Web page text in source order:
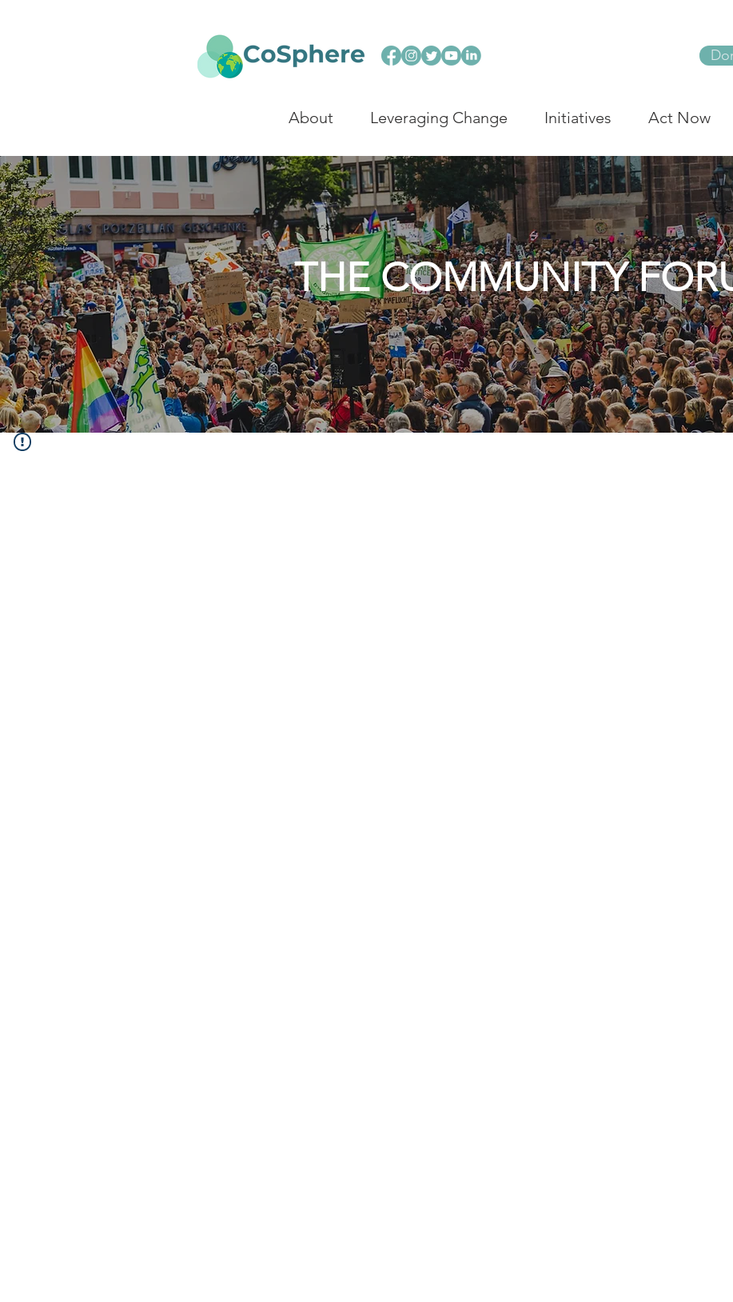
About Leveraging Change Initiatives Act Now
THE COMMUNITY